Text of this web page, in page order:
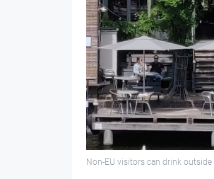
Non-EU visitors can drink